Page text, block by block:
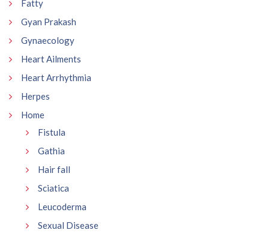
Fatty
Gyan Prakash
Gynaecology
Heart Ailments
Heart Arrhythmia
Herpes
Home
Fistula
Gathia
Hair fall
Sciatica
Leucoderma
Sexual Disease